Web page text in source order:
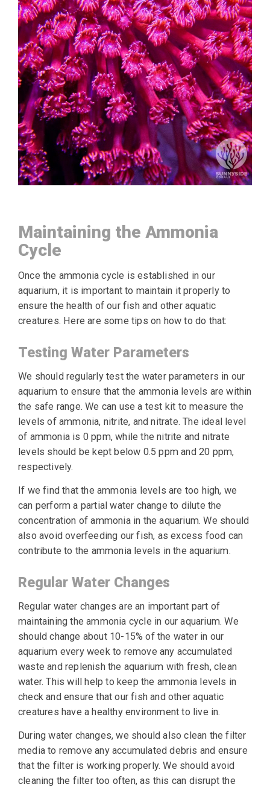
Maintaining the Ammonia
Cycle
Once the ammonia cycle is established in our
aquarium, it is important to maintain it properly to
ensure the health of our fish and other aquatic
creatures. Here are some tips on how to do that:
Testing Water Parameters
We should regularly test the water parameters in our
aquarium to ensure that the ammonia levels are within
the safe range. We can use a test kit to measure the
levels of ammonia, nitrite, and nitrate. The ideal level
of ammonia is 0 ppm, while the nitrite and nitrate
levels should be kept below 0.5 ppm and 20 ppm,
respectively.
If we find that the ammonia levels are too high, we
can perform a partial water change to dilute the
concentration of ammonia in the aquarium. We should
also avoid overfeeding our fish, as excess food can
contribute to the ammonia levels in the aquarium.
Regular Water Changes
Regular water changes are an important part of
maintaining the ammonia cycle in our aquarium. We
should change about 10-15% of the water in our
aquarium every week to remove any accumulated
waste and replenish the aquarium with fresh, clean
water. This will help to keep the ammonia levels in
check and ensure that our fish and other aquatic
creatures have a healthy environment to live in.
During water changes, we should also clean the filter
media to remove any accumulated debris and ensure
that the filter is working properly. We should avoid
cleaning the filter too often, as this can disrupt the